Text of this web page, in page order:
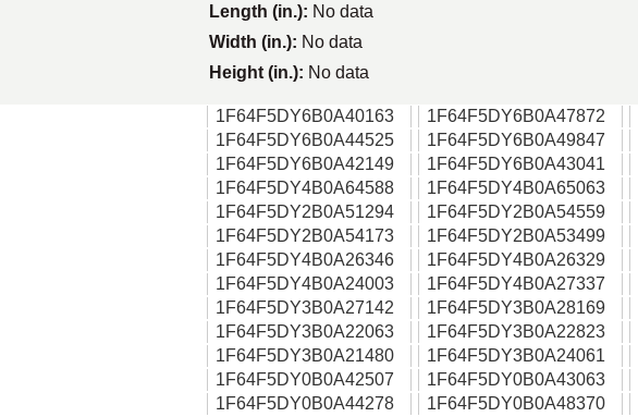
Length (in.): No data
Width (in.): No data
Height (in.): No data
1F64F5DY6B0A40163 1F64F5DY6B0A47872
1F64F5DY6B0A44525
1F64F5DY6B0A49847
1F64F5DY6B0A42149
1F64F5DY6B0A43041
1F64F5DY4B0A64588
1F64F5DY4B0A65063
1F64F5DY2B0A51294
1F64F5DY2B0A54559
1F64F5DY2B0A54173
1F64F5DY2B0A53499
1F64F5DY4B0A26346
1F64F5DY4B0A26329
1F64F5DY4B0A24003
1F64F5DY4B0A27337
1F64F5DY3B0A27142
1F64F5DY3B0A28169
1F64F5DY3B0A22063
1F64F5DY3B0A22823
1F64F5DY3B0A21480
1F64F5DY3B0A24061
1F64F5DY0B0A42507
1F64F5DY0B0A43063
1F64F5DY0B0A44278
1F64F5DY0B0A48370